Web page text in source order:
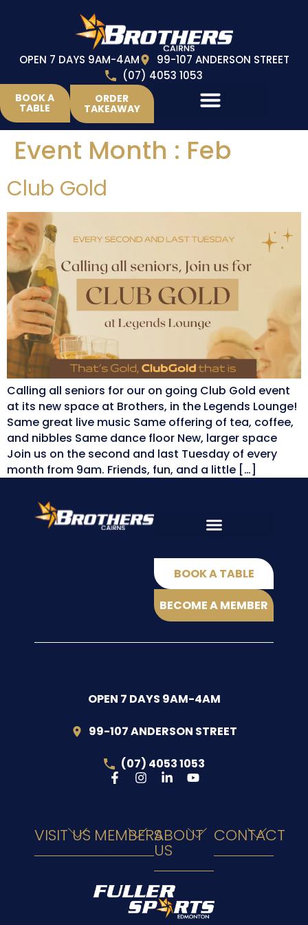
OPEN 7 DAYS 9AM-4AM
99-107 ANDERSON STREET
(07) 4053 1053
BOOK A
TABLE
ORDER
TAKEAWAY
Event Month : Feb
Club Gold
Calling all seniors for our on going Club Gold event
at its new space at Brothers, in the Legends Lounge!
Same great live music Same offering of tea, coffee,
and nibbles Same dance floor New, larger space
Join us on the second and last Tuesday of every
month from 9am. Friends, fun, and a little […]
BOOK A TABLE
BECOME A MEMBER
OPEN 7 DAYS 9AM-4AM
99-107 ANDERSON STREET
(07) 4053 1053
VISIT US MEMBERSABOUT
US
CONTACT